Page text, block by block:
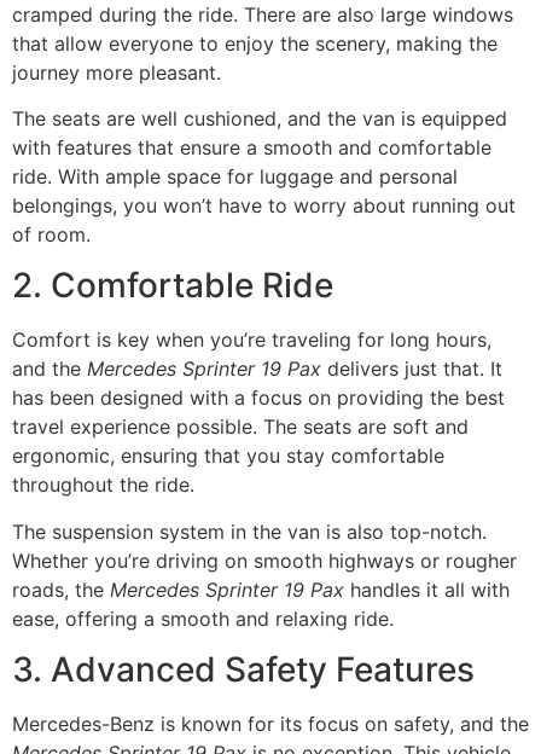
cramped during the ride. There are also large windows
that allow everyone to enjoy the scenery, making the
journey more pleasant.
The seats are well cushioned, and the van is equipped
with features that ensure a smooth and comfortable
ride. With ample space for luggage and personal
belongings, you won’t have to worry about running out
of room.
2. Comfortable Ride
Comfort is key when you’re traveling for long hours,
and the Mercedes Sprinter 19 Pax delivers just that. It
has been designed with a focus on providing the best
travel experience possible. The seats are soft and
ergonomic, ensuring that you stay comfortable
throughout the ride.
The suspension system in the van is also top-notch.
Whether you’re driving on smooth highways or rougher
roads, the Mercedes Sprinter 19 Pax handles it all with
ease, offering a smooth and relaxing ride.
3. Advanced Safety Features
Mercedes-Benz is known for its focus on safety, and the